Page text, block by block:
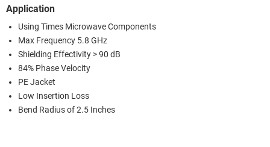
Application
Using Times Microwave Components
Max Frequency 5.8 GHz
Shielding Effectivity > 90 dB
84% Phase Velocity
PE Jacket
Low Insertion Loss
Bend Radius of 2.5 Inches